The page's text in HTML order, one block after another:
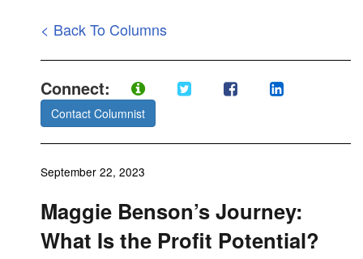
< Back To Columns
Connect:
Contact Columnist
September 22, 2023
Maggie Benson’s Journey:
What Is the Profit Potential?